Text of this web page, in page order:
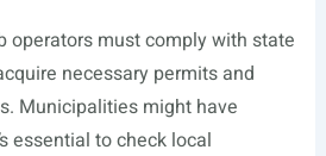
operators must comply with state
necessary permits and
Municipalities might have
essential to check local